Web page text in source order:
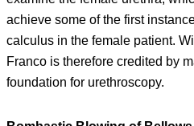
achieve some of the first
calculus in the female patient.
Franco is therefore credited by
foundation for urethroscopy.